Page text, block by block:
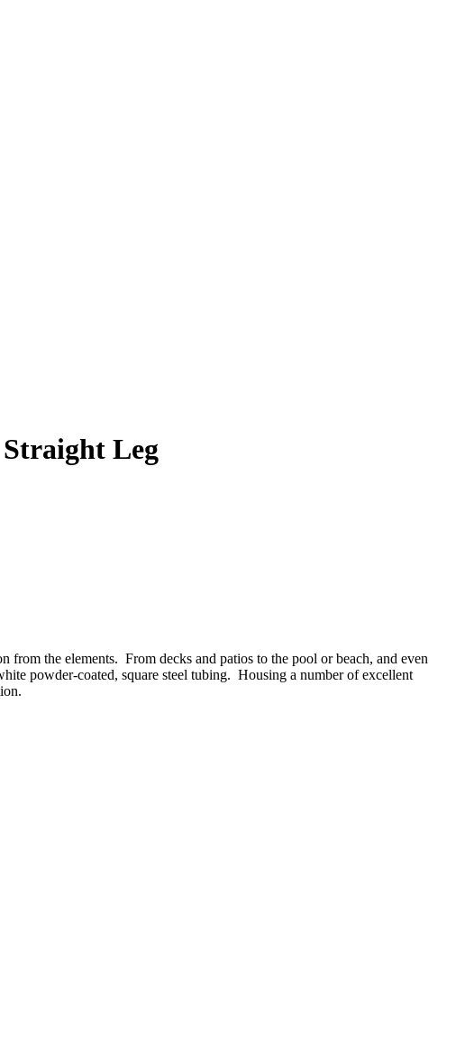
Straight Leg
the elements. From decks and patios to the pool or beach, and even
powder-coated, square steel tubing. Housing a number of excellent